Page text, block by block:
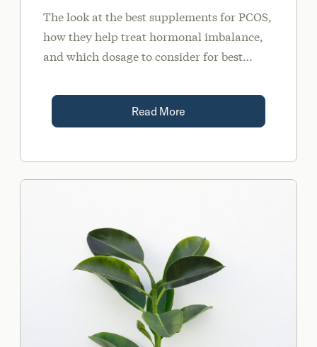
The look at the best supplements for PCOS,
how they help treat hormonal imbalance,
and which dosage to consider for best
Read More